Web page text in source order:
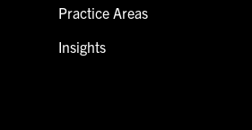
Practice Areas
Insights